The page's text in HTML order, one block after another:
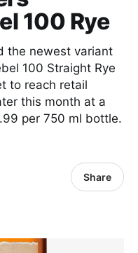
100 Rye
the newest variant
100 Straight Rye
to reach retail
this month at a
per 750 ml bottle.
Share